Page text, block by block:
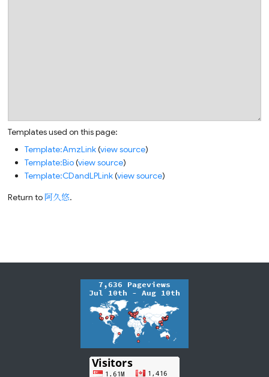
Templates used on this page:
Template:AmzLink(view source)
Template:Bio(view source)
Template:CDandLPLink(view source)
Return to 阿久悠.